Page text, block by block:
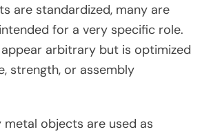
are standardized, many are
for a very specific role.
arbitrary but is optimized
strength, or assembly
metal objects are used as